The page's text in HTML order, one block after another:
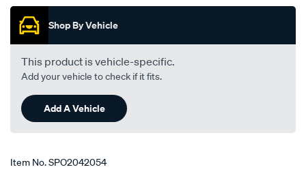
Promotions
Shop By Vehicle
This product is vehicle-specific.
Add your vehicle to check if it fits.
Add A Vehicle
Item No.SPO2042054